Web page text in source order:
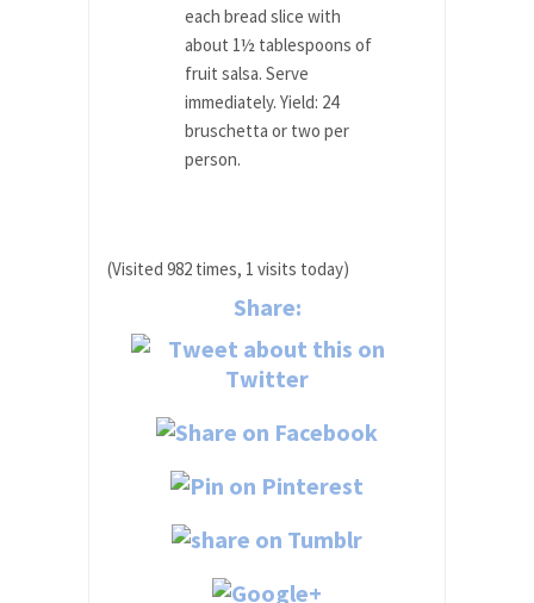
each bread slice with
about 1½ tablespoons of
fruit salsa. Serve
immediately. Yield: 24
bruschetta or two per
person.
(Visited 982 times, 1 visits today)
Share: